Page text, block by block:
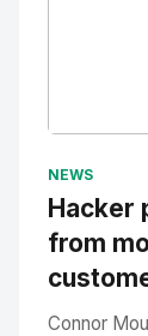
NEWS
Hacker
from
Connor